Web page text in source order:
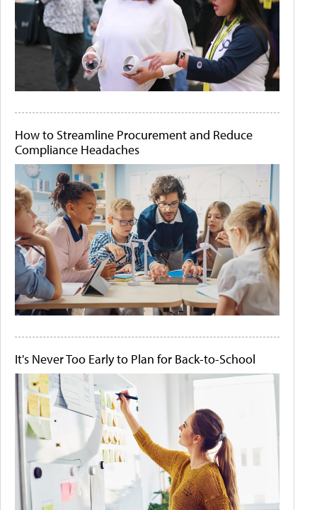
How to Streamline Procurement and Reduce
Compliance Headaches
It's Never Too Early to Plan for Back-to-School